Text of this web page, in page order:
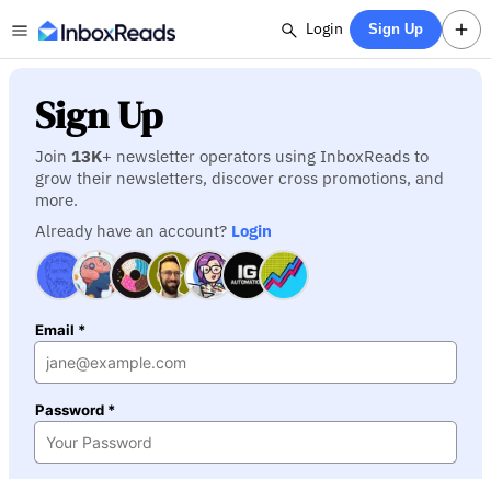
Login Sign Up
Sign Up
Join 13K+ newsletter operators using InboxReads to
grow their newsletters, discover cross promotions, and
more.
Already have an account? Login
Email *
Password *